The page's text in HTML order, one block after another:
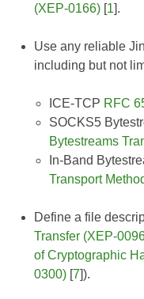
(XEP-0166) [1].
Use any reliable
including but not
ICE-TCP RFC
SOCKS5
Bytestreams
In-Band
Transport
Define a file
Transfer (XEP-
of Cryptographic
0300) [7]).